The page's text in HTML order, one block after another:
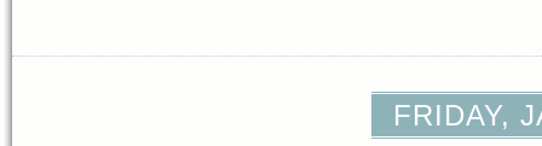
FRIDAY,